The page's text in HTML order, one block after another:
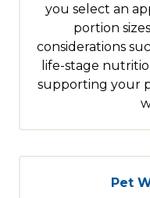
you select an
portion
considerations
life-stage
supporting your
Pet